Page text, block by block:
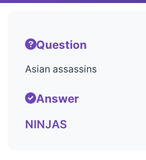
Question
Asian assassins
Answer
NINJAS